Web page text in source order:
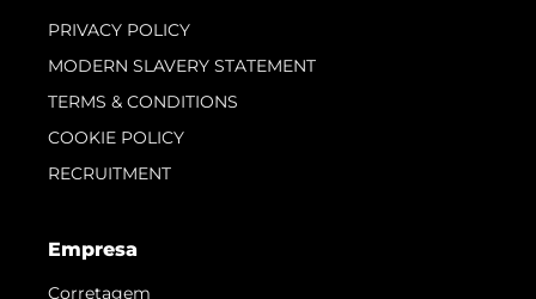
PRIVACY POLICY
MODERN SLAVERY STATEMENT
TERMS & CONDITIONS
COOKIE POLICY
RECRUITMENT
Empresa
Corretagem